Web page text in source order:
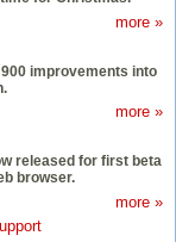
more »
improvements into
more »
released for first beta
browser.
more »